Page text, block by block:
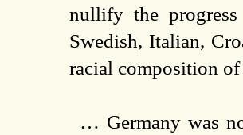
nullify the
Swedish, Italian,
racial composition
… Germany was